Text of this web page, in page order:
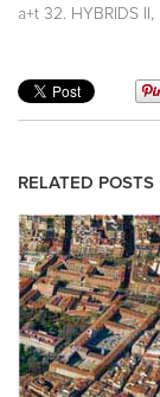
a+t 32. HYBRIDS II
RELATED POSTS